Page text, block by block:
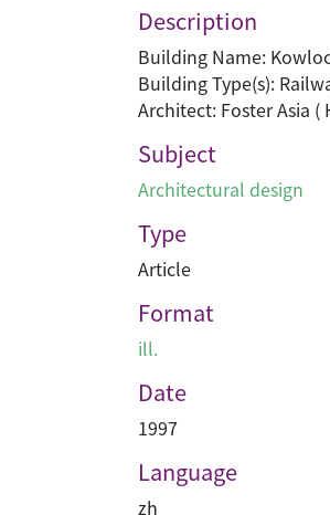
Description
Building Name:
Building Type(s):
Architect: Foster Asia (
Subject
Architectural design
Type
Article
Format
ill.
Date
1997
Language
zh